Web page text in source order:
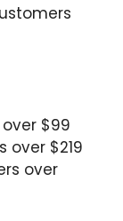
over $99
over $219
over